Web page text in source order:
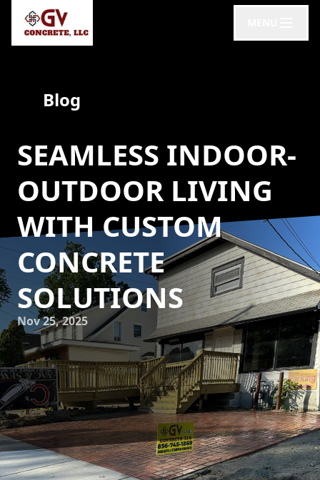
Blog
SEAMLESS INDOOR-
OUTDOOR LIVING
WITH CUSTOM
CONCRETE
SOLUTIONS
Nov 25, 2025